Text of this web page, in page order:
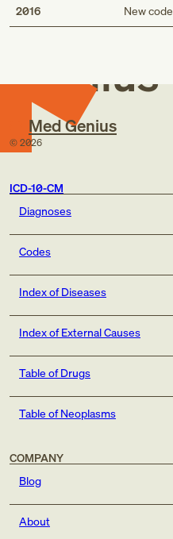
2016 New code
Med
Genius
Med Genius
© 2026
ICD-10-CM
Diagnoses
Codes
Index of Diseases
Index of External Causes
Table of Drugs
Table of Neoplasms
COMPANY
Blog
About